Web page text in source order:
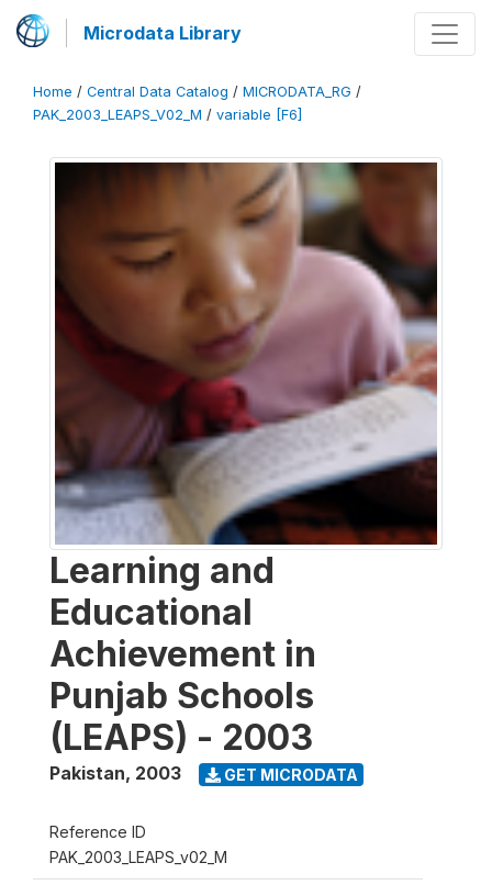
Microdata Library
Home / Central Data Catalog / MICRODATA_RG /
PAK_2003_LEAPS_V02_M / variable [F6]
Learning and
Educational
Achievement in
Punjab Schools
(LEAPS) - 2003
Pakistan, 2003 GET MICRODATA
Reference ID
PAK_2003_LEAPS_v02_M